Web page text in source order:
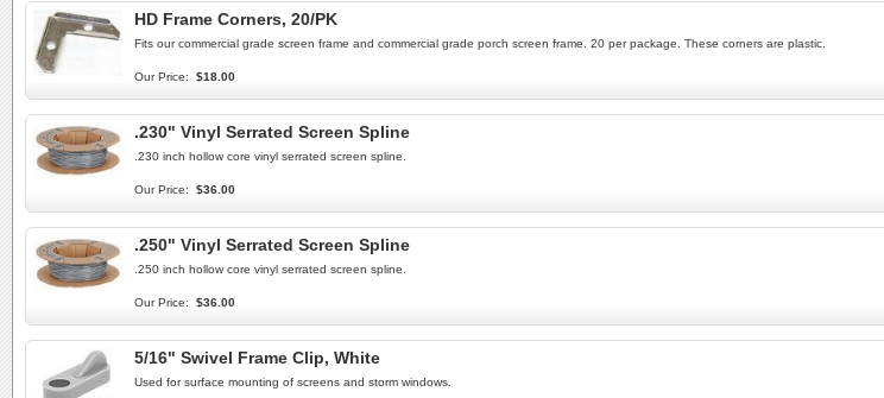
HD Frame Corners, 20/PK
Fits our commercial grade screen frame and commercial grade porch screen frame. 20 per package. These corners are plastic.
Our Price: $18.00
.230" Vinyl Serrated Screen Spline
.230 inch hollow core vinyl serrated screen spline.
Our Price: $36.00
.250" Vinyl Serrated Screen Spline
.250 inch hollow core vinyl serrated screen spline.
Our Price: $36.00
5/16" Swivel Frame Clip, White
Used for surface mounting of screens and storm windows.